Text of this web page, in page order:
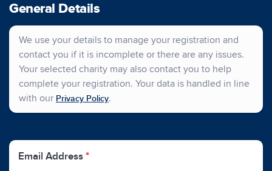
General Details
We use your details to manage your registration and
contact you if it is incomplete or there are any issues.
Your selected charity may also contact you to help
complete your registration. Your data is handled in line
with our Privacy Policy.
Email Address *